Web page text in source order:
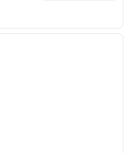
next